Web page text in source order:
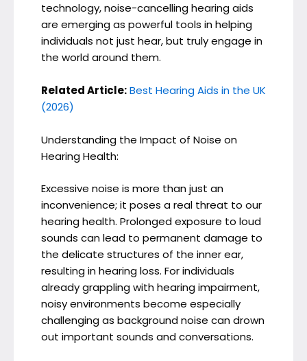
technology, noise-cancelling hearing aids
are emerging as powerful tools in helping
individuals not just hear, but truly engage in
the world around them.
Related Article:Best Hearing Aids in the UK
(2026)
Understanding the Impact of Noise on
Hearing Health:
Excessive noise is more than just an
inconvenience; it poses a real threat to our
hearing health. Prolonged exposure to loud
sounds can lead to permanent damage to
the delicate structures of the inner ear,
resulting in hearing loss. For individuals
already grappling with hearing impairment,
noisy environments become especially
challenging as background noise can drown
out important sounds and conversations.